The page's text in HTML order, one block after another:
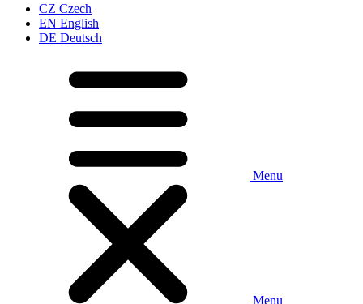
CZ Czech
EN English
DE Deutsch
Menu
Menu